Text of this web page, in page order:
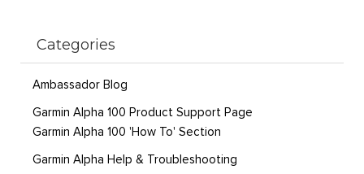
Categories
Ambassador Blog
Garmin Alpha 100 Product Support Page
Garmin Alpha 100 'How To' Section
Garmin Alpha Help & Troubleshooting